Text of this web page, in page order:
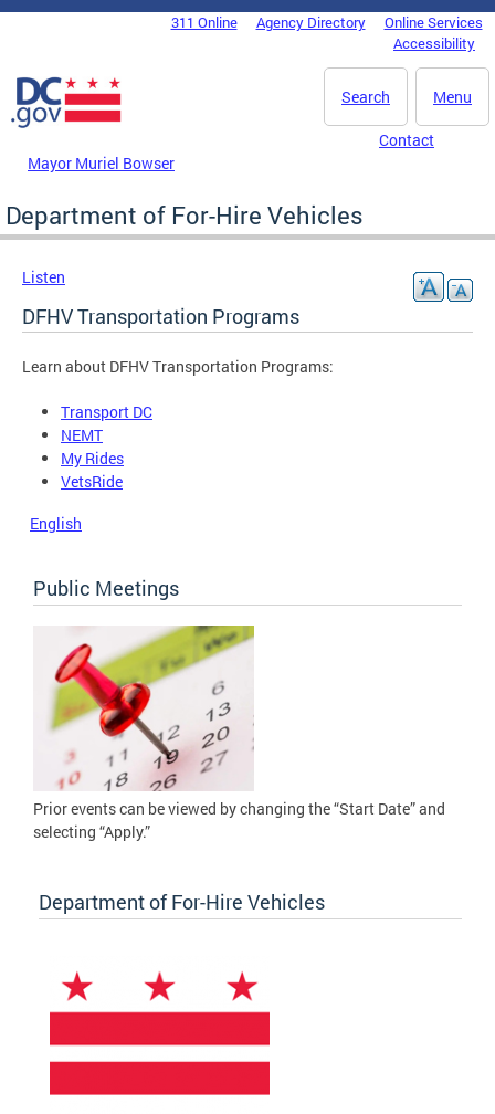
Skip to main content
DC Agency Top Menu311 Online Agency Directory
Online Services
Accessibility
Menu
Search
Mayor Muriel Bowser
Contact
Department of For-Hire Vehicles
Listen
DFHV Transportation Programs
Learn about DFHV Transportation Programs:
Transport DC
NEMT
My Rides
VetsRide
English
Public Meetings
Prior events can be viewed by changing the “Start Date” and
selecting “Apply.”
Department of For-Hire Vehicles